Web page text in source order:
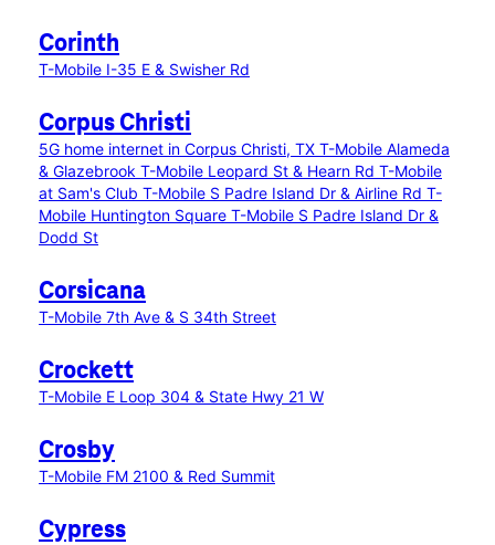
Corinth
T-Mobile I-35 E & Swisher Rd
Corpus Christi
5G home internet in Corpus Christi, TX T-Mobile Alameda
& Glazebrook T-Mobile Leopard St & Hearn Rd T-Mobile
at Sam's Club T-Mobile S Padre Island Dr & Airline Rd T-
Mobile Huntington Square T-Mobile S Padre Island Dr &
Dodd St
Corsicana
T-Mobile 7th Ave & S 34th Street
Crockett
T-Mobile E Loop 304 & State Hwy 21 W
Crosby
T-Mobile FM 2100 & Red Summit
Cypress